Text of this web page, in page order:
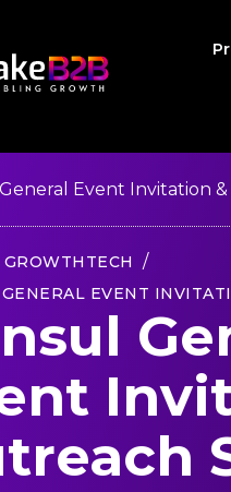
Event Invitation
GROWTHTECH
EVENT